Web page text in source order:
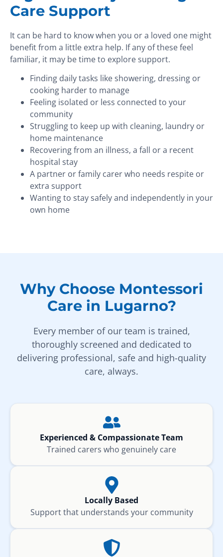
Care Support
It can be hard to know when you or a loved one might
benefit from a little extra help. If any of these feel
familiar, it may be time to explore support.
Finding daily tasks like showering, dressing or
cooking harder to manage
Feeling isolated or less connected to your
community
Struggling to keep up with cleaning, laundry or
home maintenance
Recovering from an illness, a fall or a recent
hospital stay
A partner or family carer who needs respite or
extra support
Wanting to stay safely and independently in your
own home
Why Choose Montessori
Care in Lugarno?
Every member of our team is trained,
thoroughly screened and dedicated to
delivering professional, safe and high-quality
care, always.
Experienced & Compassionate Team
Trained carers who genuinely care
Locally Based
Support that understands your community